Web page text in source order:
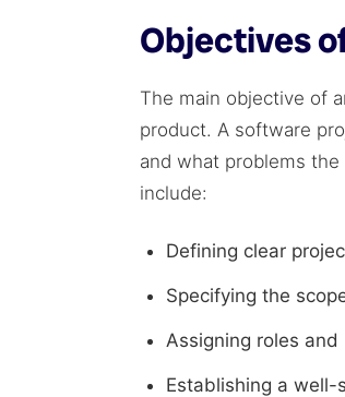
Objectives
The main objective of
product. A software
and what problems
include:
Defining clear
Specifying the
Assigning roles
Establishing a